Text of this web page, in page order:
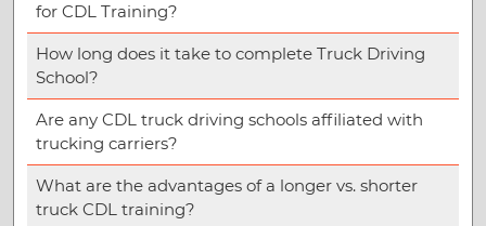
for CDL Training?
How long does it take to complete Truck Driving
School?
Are any CDL truck driving schools affiliated with
trucking carriers?
What are the advantages of a longer vs. shorter
truck CDL training?